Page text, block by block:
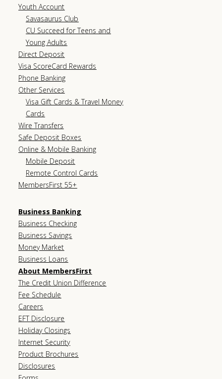
Youth Account
Savasaurus Club
CU Succeed for Teens and
Young Adults
Direct Deposit
Visa ScoreCard Rewards
Phone Banking
Other Services
Visa Gift Cards & Travel Money
Cards
Wire Transfers
Safe Deposit Boxes
Online & Mobile Banking
Mobile Deposit
Remote Control Cards
MembersFirst 55+
Business Banking
Business Checking
Business Savings
Money Market
Business Loans
About MembersFirst
The Credit Union Difference
Fee Schedule
Careers
EFT Disclosure
Holiday Closings
Internet Security
Product Brochures
Disclosures